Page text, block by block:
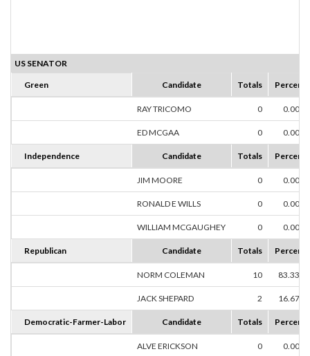
US SENATOR
Green Candidate Totals Percent
RAY TRICOMO 0 0.00%
ED MCGAA 0 0.00%
Independence Candidate Totals Percent
JIM MOORE 0 0.00%
RONALD E WILLS 0 0.00%
WILLIAM MCGAUGHEY 0 0.00%
Republican Candidate Totals Percent
NORM COLEMAN 10 83.33%
JACK SHEPARD 2 16.67%
Democratic-Farmer-Labor Candidate Totals Percent
ALVE ERICKSON 0 0.00%